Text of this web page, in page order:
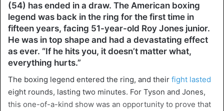
(54) has ended in a draw. The American boxing
legend was back in the ring for the first time in
fifteen years, facing 51-year-old Roy Jones junior.
He was in top shape and had a devastating effect
as ever. “If he hits you, it doesn’t matter what,
everything hurts.”
The boxing legend entered the ring, and their fight lasted
eight rounds, lasting two minutes. For Tyson and Jones,
this one-of-a-kind show was an opportunity to prove that